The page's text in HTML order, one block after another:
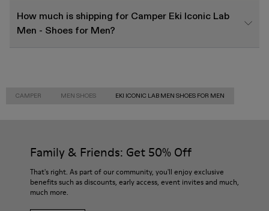
How much is shipping for Camper Eki Iconic Lab
Men - Shoes for Men?
CAMPER MEN SHOES EKI ICONIC LAB MEN SHOES FOR MEN
Family & Friends: Get 50% Off
That's right. As part of our community, you'll enjoy exclusive
benefits such as discounts, early access, event invites and much,
much more.